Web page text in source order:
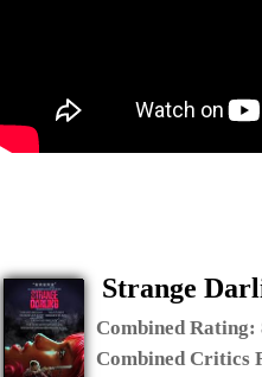
Strange
Combined Rating:
Combined Critics